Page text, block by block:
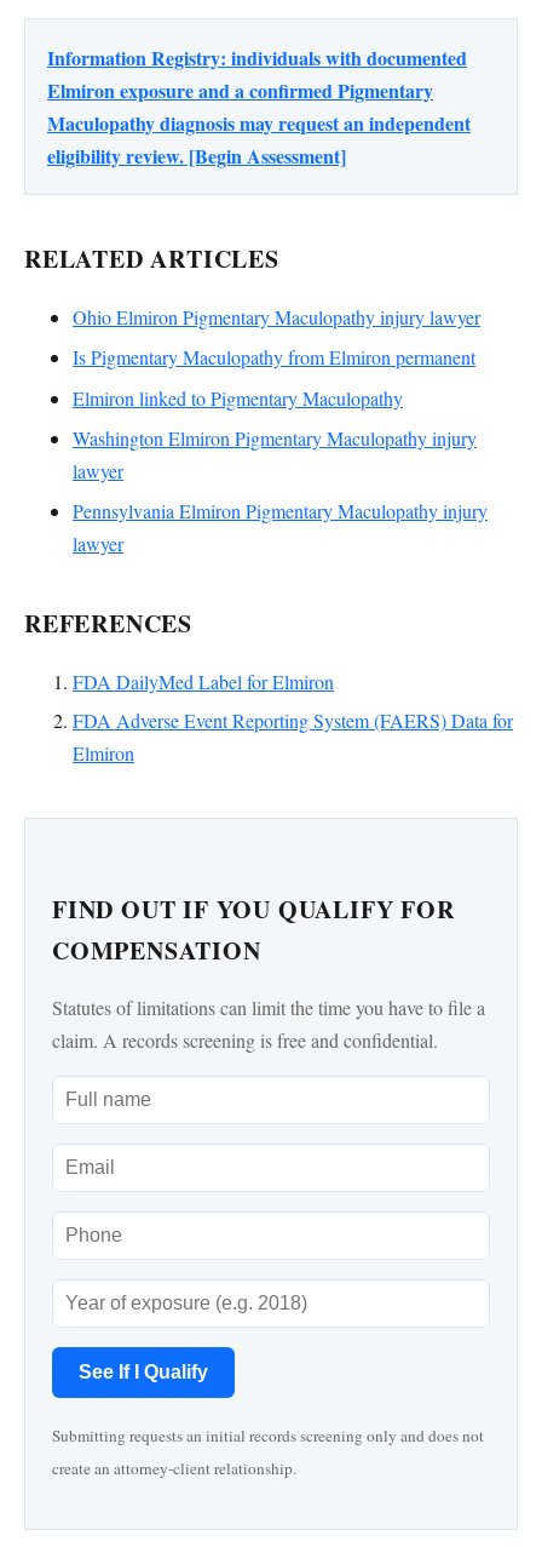
Information Registry: individuals with documented
Elmiron exposure and a confirmed Pigmentary
Maculopathy diagnosis may request an independent
eligibility review. [Begin Assessment]
RELATED ARTICLES
Ohio Elmiron Pigmentary Maculopathy injury lawyer
Is Pigmentary Maculopathy from Elmiron permanent
Elmiron linked to Pigmentary Maculopathy
Washington Elmiron Pigmentary Maculopathy injury
lawyer
Pennsylvania Elmiron Pigmentary Maculopathy injury
lawyer
REFERENCES
FDA DailyMed Label for Elmiron
FDA Adverse Event Reporting System (FAERS) Data for
Elmiron
FIND OUT IF YOU QUALIFY FOR
COMPENSATION
Statutes of limitations can limit the time you have to file a
claim. A records screening is free and confidential.
See If I Qualify
Submitting requests an initial records screening only and does not
create an attorney-client relationship.